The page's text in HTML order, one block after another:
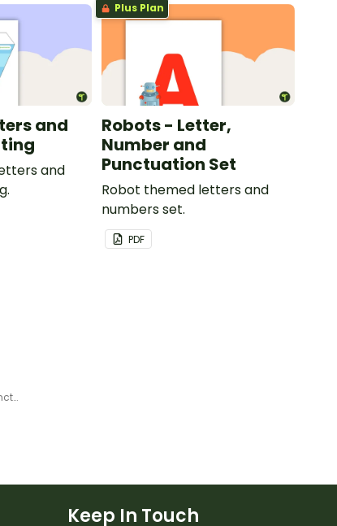
and
and
Plus Plan
Robots - Letter,
Number and
Punctuation Set
Robot themed letters and
numbers set.
PDF
Plain Yellow - Letter, Number and Punctuation Set
Keep In Touch